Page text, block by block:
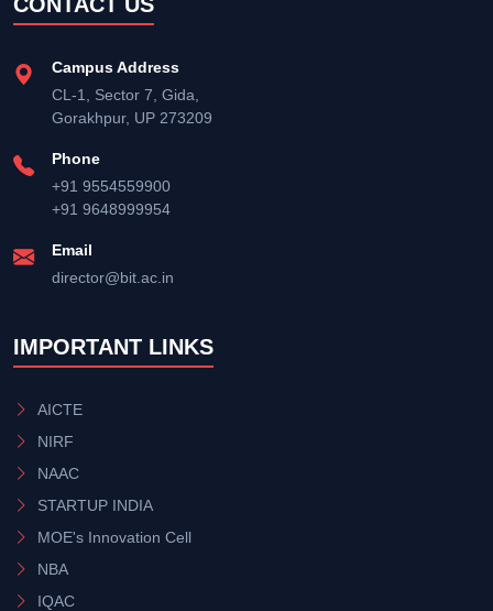
Campus Address
CL-1, Sector 7, Gida,
Gorakhpur, UP 273209
Phone
+91 9554559900
+91 9648999954
Email
director@bit.ac.in
IMPORTANT LINKS
AICTE
NIRF
NAAC
STARTUP INDIA
MOE's Innovation Cell
NBA
IQAC